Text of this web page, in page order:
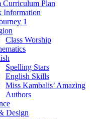
Curriculum Plan
Information
1
Class Worship
Spelling Stars
English Skills
Miss Kambalis’ Amazing
Authors
Design